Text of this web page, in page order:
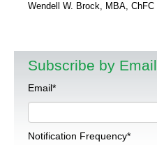
Wendell W. Brock, MBA, ChFC
Subscribe by Email
Email*
Notification Frequency*